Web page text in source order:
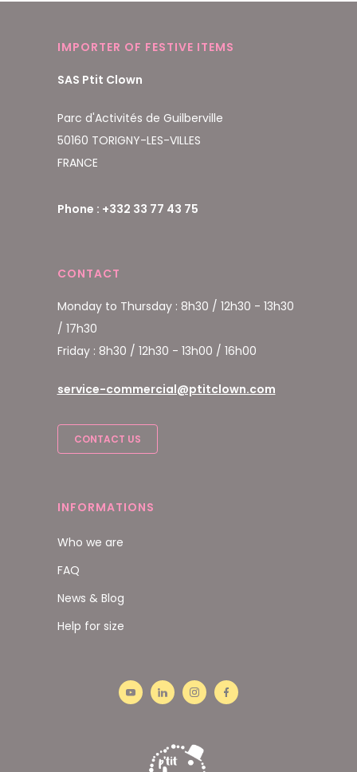
IMPORTER OF FESTIVE ITEMS
SAS Ptit Clown
Parc d'Activités de Guilberville
50160 TORIGNY-LES-VILLES
FRANCE
Phone : +332 33 77 43 75
CONTACT
Monday to Thursday : 8h30 / 12h30 - 13h30
/ 17h30
Friday : 8h30 / 12h30 - 13h00 / 16h00
service-commercial@ptitclown.com
CONTACT US
INFORMATIONS
Who we are
FAQ
News & Blog
Help for size